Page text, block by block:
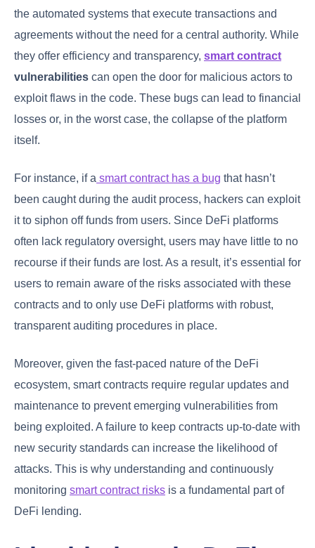
the automated systems that execute transactions and
agreements without the need for a central authority. While
they offer efficiency and transparency, smart contract
vulnerabilities can open the door for malicious actors to
exploit flaws in the code. These bugs can lead to financial
losses or, in the worst case, the collapse of the platform
itself.
For instance, if a smart contract has a bug that hasn’t
been caught during the audit process, hackers can exploit
it to siphon off funds from users. Since DeFi platforms
often lack regulatory oversight, users may have little to no
recourse if their funds are lost. As a result, it’s essential for
users to remain aware of the risks associated with these
contracts and to only use DeFi platforms with robust,
transparent auditing procedures in place.
Moreover, given the fast-paced nature of the DeFi
ecosystem, smart contracts require regular updates and
maintenance to prevent emerging vulnerabilities from
being exploited. A failure to keep contracts up-to-date with
new security standards can increase the likelihood of
attacks. This is why understanding and continuously
monitoring smart contract risks is a fundamental part of
DeFi lending.